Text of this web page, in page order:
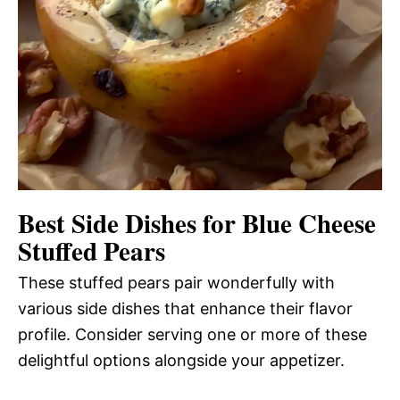
Best Side Dishes for Blue Cheese
Stuffed Pears
These stuffed pears pair wonderfully with
various side dishes that enhance their flavor
profile. Consider serving one or more of these
delightful options alongside your appetizer.